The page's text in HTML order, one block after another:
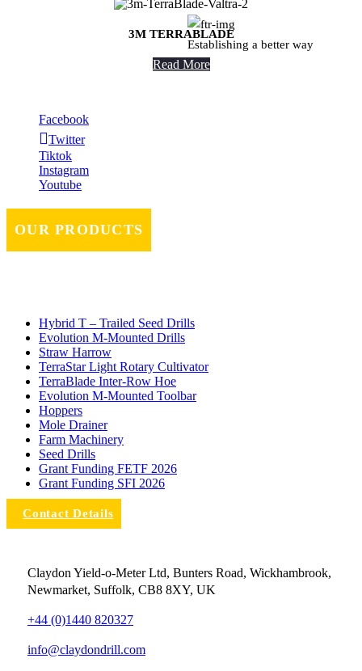
3M TERRABLADE
Read More
Establishing a better way
Facebook
Twitter
Tiktok
Instagram
Youtube
OUR PRODUCTS
Hybrid T – Trailed Seed Drills
Evolution M-Mounted Drills
Straw Harrow
TerraStar Light Rotary Cultivator
TerraBlade Inter‐row Hoe
Evolution M-Mounted Toolbar
Hoppers
Mole Drainer
Farm Machinery
Seed Drills
Grant Funding FETF 2026
Grant Funding SFI 2026
Contact Details
Claydon Yield-o-Meter Ltd, Bunters Road, Wickhambrook,
Newmarket, Suffolk, CB8 8XY, UK
+44 (0)1440 820327
info@claydondrill.com